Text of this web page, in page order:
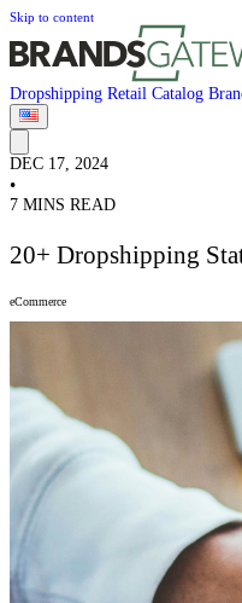
Skip to content
Dropshipping Retail Catalog
DEC 17, 2024
•
7 MINS READ
20+ Dropshipping
eCommerce